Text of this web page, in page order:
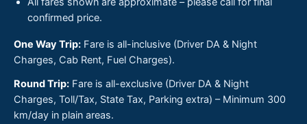
confirmed price.
One Way Trip: Fare is all-inclusive (Driver DA & Night
Charges, Cab Rent, Fuel Charges).
Round Trip: Fare is all-exclusive (Driver DA & Night
Charges, Toll/Tax, State Tax, Parking extra) – Minimum 300
km/day in plain areas.